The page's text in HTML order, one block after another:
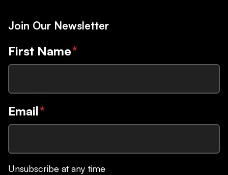
Join Our Newsletter
First Name*
Email*
Unsubscribe at any time